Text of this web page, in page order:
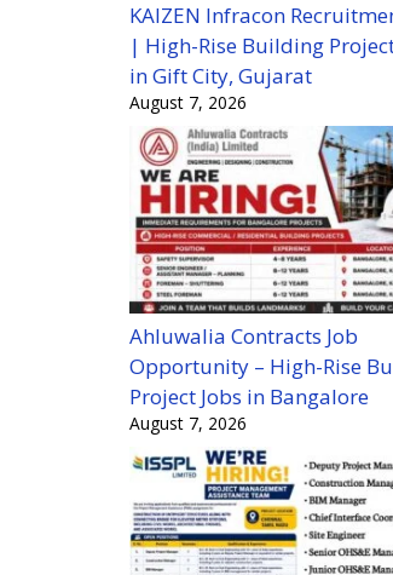
KAIZEN Infracon
| High-Rise Building
in Gift City, Gujarat
August 7, 2026
Ahluwalia Contracts Job
Opportunity – High-Rise
Project Jobs in Bangalore
August 7, 2026